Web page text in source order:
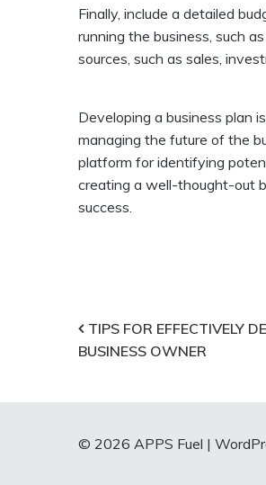
Finally, include a detailed
running the business, such
sources, such as sales,
Developing a business plan
managing the future of the
platform for identifying
creating a well-thought-out
success.
Post
TIPS FOR EFFECTIVELY
BUSINESS OWNER
© 2026 APPS Fuel |